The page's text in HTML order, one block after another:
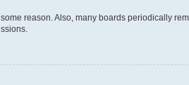
reason. Also, many boards periodically